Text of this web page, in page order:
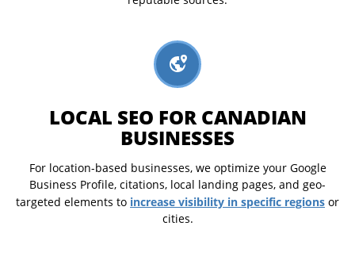
LOCAL SEO FOR CANADIAN
BUSINESSES
For location-based businesses, we optimize your Google
Business Profile, citations, local landing pages, and geo-
targeted elements to increase visibility in specific regions or
cities.